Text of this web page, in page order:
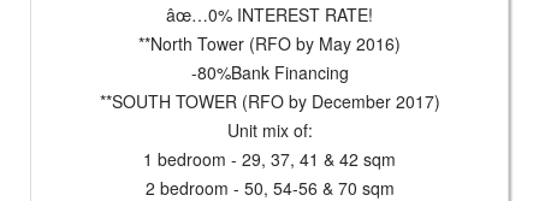
âœ…0% INTEREST RATE!
**North Tower (RFO by May 2016)
-80%Bank Financing
**SOUTH TOWER (RFO by December 2017)
Unit mix of:
1 bedroom - 29, 37, 41 & 42 sqm
2 bedroom - 50, 54-56 & 70 sqm